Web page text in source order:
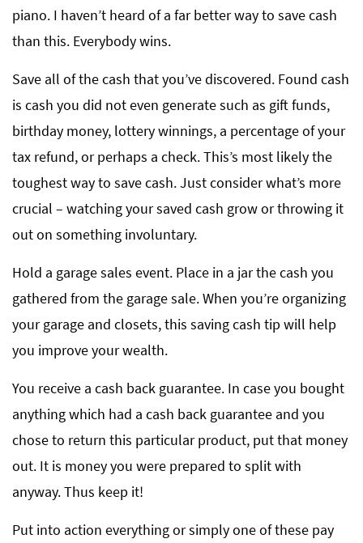
piano. I haven’t heard of a far better way to save cash
than this. Everybody wins.
Save all of the cash that you’ve discovered. Found cash
is cash you did not even generate such as gift funds,
birthday money, lottery winnings, a percentage of your
tax refund, or perhaps a check. This’s most likely the
toughest way to save cash. Just consider what’s more
crucial – watching your saved cash grow or throwing it
out on something involuntary.
Hold a garage sales event. Place in a jar the cash you
gathered from the garage sale. When you’re organizing
your garage and closets, this saving cash tip will help
you improve your wealth.
You receive a cash back guarantee. In case you bought
anything which had a cash back guarantee and you
chose to return this particular product, put that money
out. It is money you were prepared to split with
anyway. Thus keep it!
Put into action everything or simply one of these pay